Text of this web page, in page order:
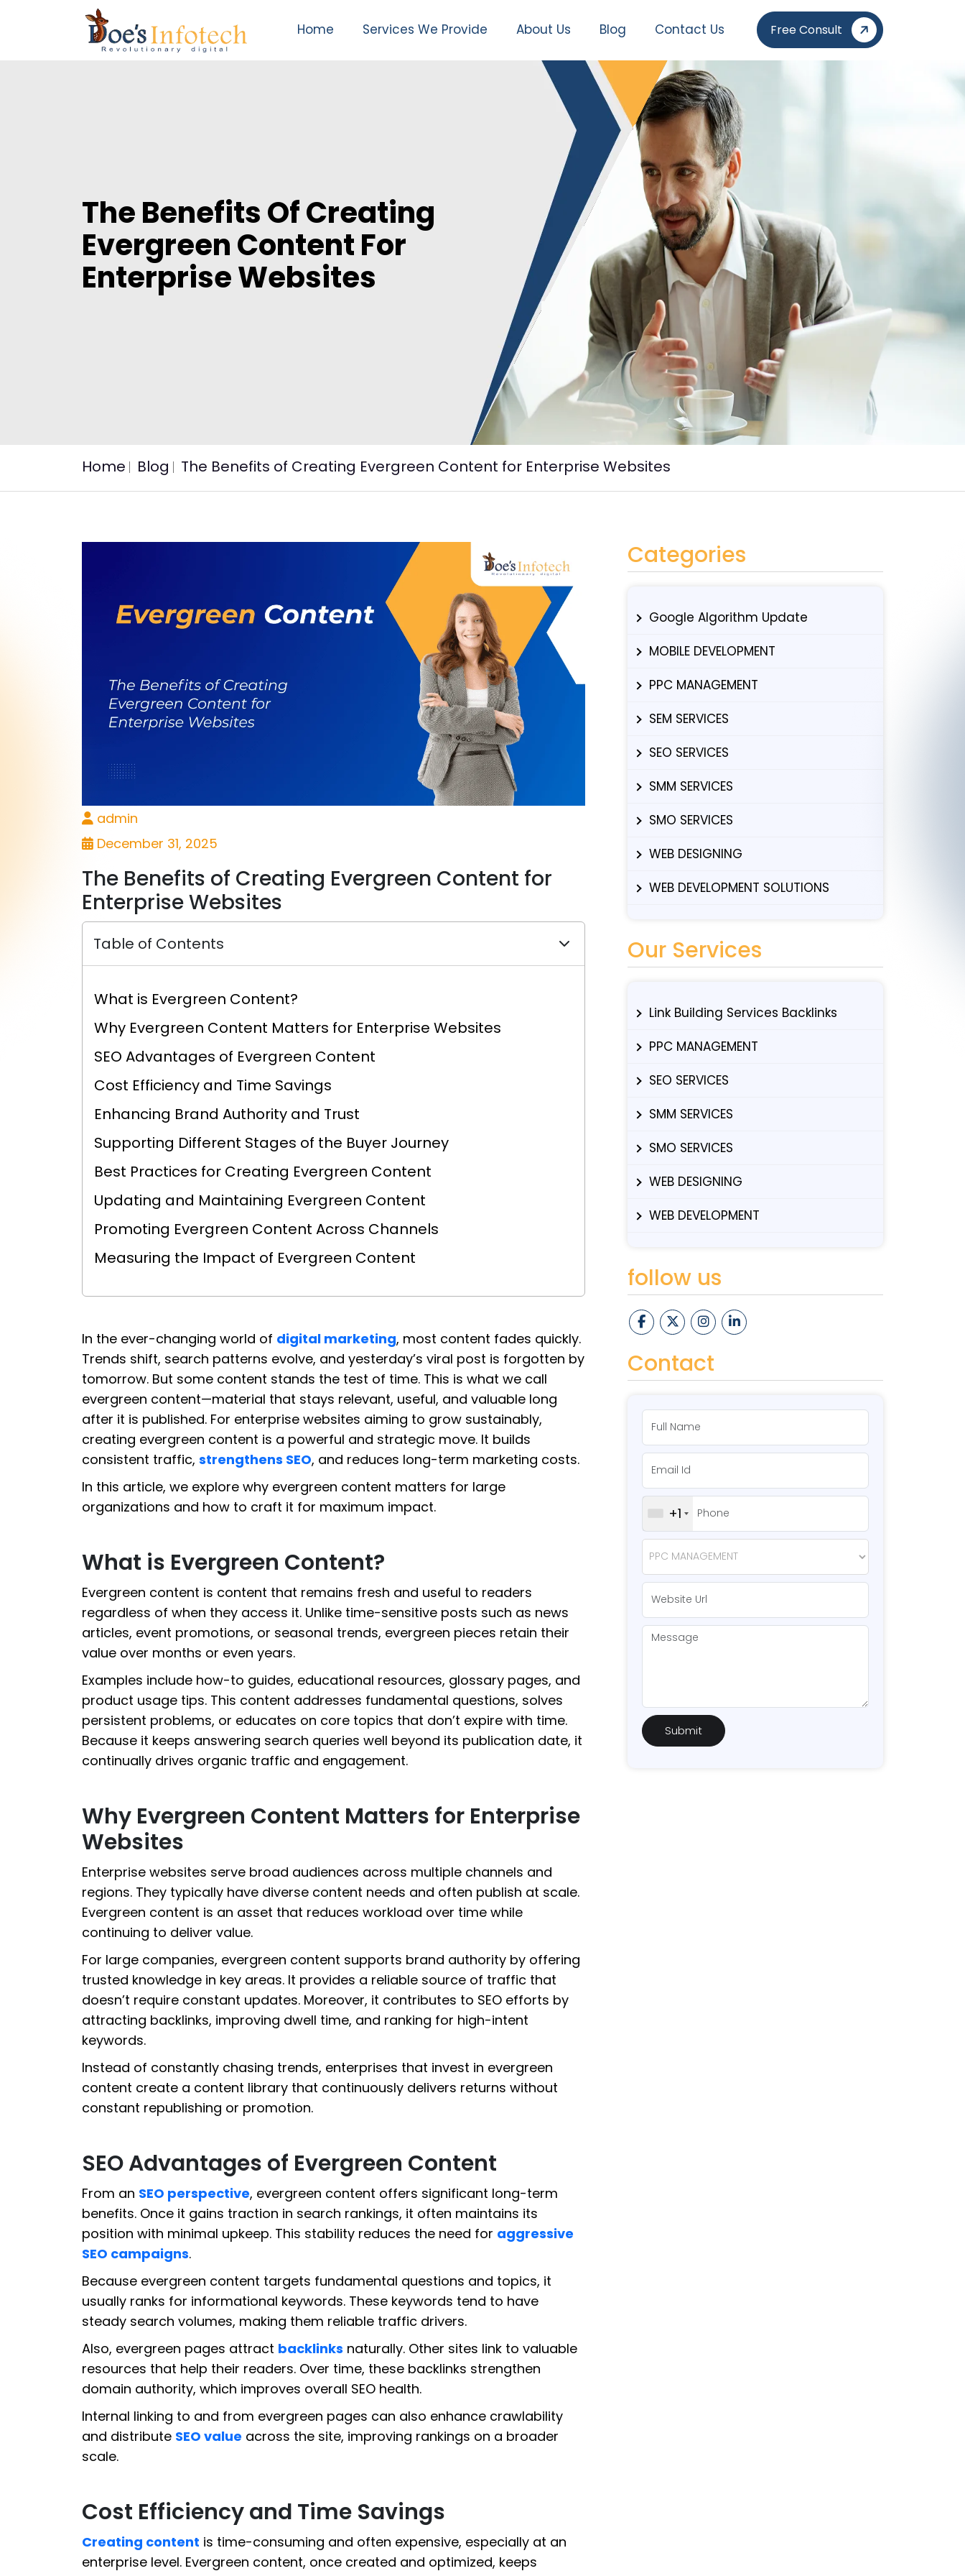
Home Services We Provide About Us Blog Contact Us Free Consult
The Benefits Of Creating
Evergreen Content For
Enterprise Websites
Home Blog The Benefits of Creating Evergreen Content for Enterprise Websites
admin
December 31, 2025
The Benefits of Creating Evergreen Content for
Enterprise Websites
Table of Contents
What is Evergreen Content?
Why Evergreen Content Matters for Enterprise Websites
SEO Advantages of Evergreen Content
Cost Efficiency and Time Savings
Enhancing Brand Authority and Trust
Supporting Different Stages of the Buyer Journey
Best Practices for Creating Evergreen Content
Updating and Maintaining Evergreen Content
Promoting Evergreen Content Across Channels
Measuring the Impact of Evergreen Content
In the ever-changing world of digital marketing, most content fades quickly.
Trends shift, search patterns evolve, and yesterday’s viral post is forgotten by
tomorrow. But some content stands the test of time. This is what we call
evergreen content—material that stays relevant, useful, and valuable long
after it is published. For enterprise websites aiming to grow sustainably,
creating evergreen content is a powerful and strategic move. It builds
consistent traffic, strengthens SEO, and reduces long-term marketing costs.
In this article, we explore why evergreen content matters for large
organizations and how to craft it for maximum impact.
What is Evergreen Content?
Evergreen content is content that remains fresh and useful to readers
regardless of when they access it. Unlike time-sensitive posts such as news
articles, event promotions, or seasonal trends, evergreen pieces retain their
value over months or even years.
Examples include how-to guides, educational resources, glossary pages, and
product usage tips. This content addresses fundamental questions, solves
persistent problems, or educates on core topics that don’t expire with time.
Because it keeps answering search queries well beyond its publication date, it
continually drives organic traffic and engagement.
Why Evergreen Content Matters for Enterprise
Websites
Enterprise websites serve broad audiences across multiple channels and
regions. They typically have diverse content needs and often publish at scale.
Evergreen content is an asset that reduces workload over time while
continuing to deliver value.
For large companies, evergreen content supports brand authority by offering
trusted knowledge in key areas. It provides a reliable source of traffic that
doesn’t require constant updates. Moreover, it contributes to SEO efforts by
attracting backlinks, improving dwell time, and ranking for high-intent
keywords.
Instead of constantly chasing trends, enterprises that invest in evergreen
content create a content library that continuously delivers returns without
constant republishing or promotion.
SEO Advantages of Evergreen Content
From an SEO perspective, evergreen content offers significant long-term
benefits. Once it gains traction in search rankings, it often maintains its
position with minimal upkeep. This stability reduces the need for aggressive
SEO campaigns.
Because evergreen content targets fundamental questions and topics, it
usually ranks for informational keywords. These keywords tend to have
steady search volumes, making them reliable traffic drivers.
Also, evergreen pages attract backlinks naturally. Other sites link to valuable
resources that help their readers. Over time, these backlinks strengthen
domain authority, which improves overall SEO health.
Internal linking to and from evergreen pages can also enhance crawlability
and distribute SEO value across the site, improving rankings on a broader
scale.
Cost Efficiency and Time Savings
Creating content is time-consuming and often expensive, especially at an
enterprise level. Evergreen content, once created and optimized, keeps
Categories
Google Algorithm Update
MOBILE DEVELOPMENT
PPC MANAGEMENT
SEM SERVICES
SEO SERVICES
SMM SERVICES
SMO SERVICES
WEB DESIGNING
WEB DEVELOPMENT SOLUTIONS
Our Services
Link Building Services Backlinks
PPC MANAGEMENT
SEO SERVICES
SMM SERVICES
SMO SERVICES
WEB DESIGNING
WEB DEVELOPMENT
follow us
Contact
+1